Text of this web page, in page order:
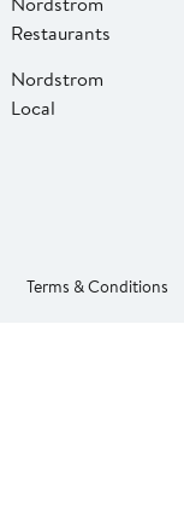
Restaurants
Nordstrom
Local
Terms & Conditions